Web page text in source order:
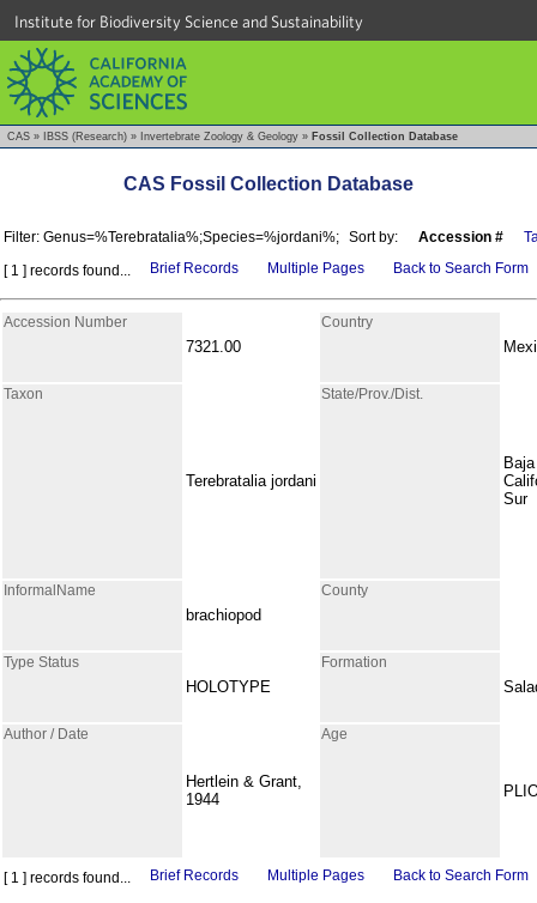
Institute for Biodiversity Science and Sustainability
CAS » IBSS (Research) » Invertebrate Zoology & Geology » Fossil Collection Database
CAS Fossil Collection Database
Filter: Genus=%Terebratalia%;Species=%jordani%; Sort by: Accession #
[ 1 ] records found...
Brief Records Multiple Pages Back to Search Form
Accession Number
7321.00
Country
Taxon
Terebratalia jordani
State/Prov./Dist.
Baja
Sur
InformalName
brachiopod
County
Type Status
HOLOTYPE
Formation
Author / Date
Hertlein & Grant,
1944
Age
[ 1 ] records found... Brief Records Multiple Pages Back to Search Form